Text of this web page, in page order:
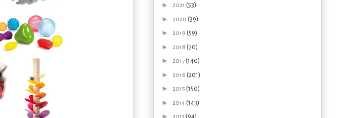
► 2021 (53)
► 2020 (39)
► 2019 (59)
► 2018 (70)
► 2017 (140)
► 2016 (201)
► 2015 (150)
► 2014 (143)
►